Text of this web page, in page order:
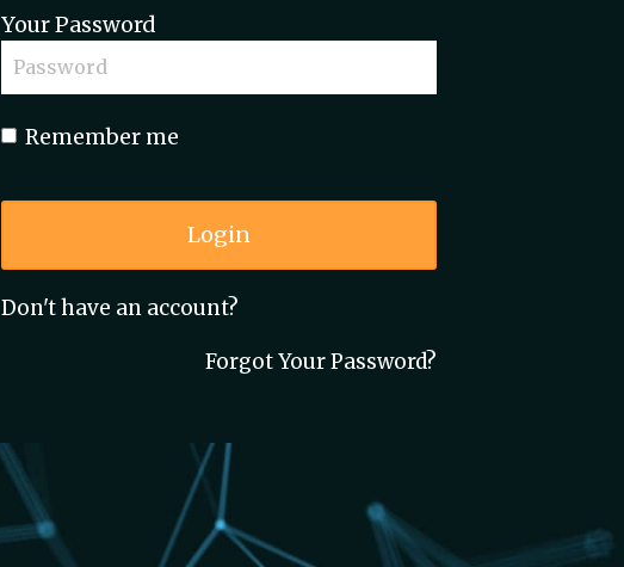
Your Password
Remember me
Login
Don't have an account?
Forgot Your Password?